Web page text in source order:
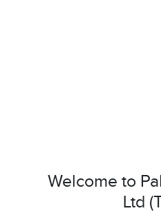
Welcome to
Ltd